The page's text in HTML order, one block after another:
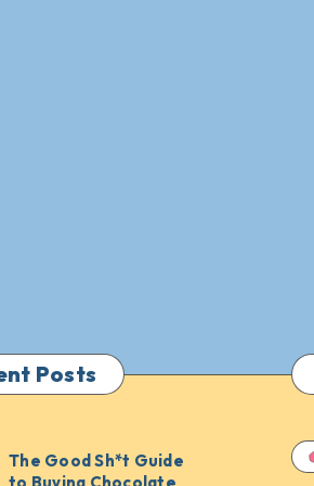
Posts
The Good Sh*t Guide
to Buying Chocolate